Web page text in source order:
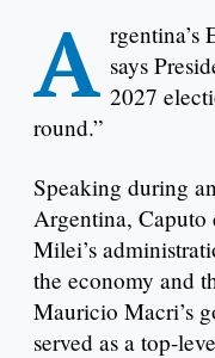
A rgentina’s
says
2027
round.”
Speaking during
Argentina, Caputo
Milei’s
the economy and
Mauricio Macri’s
served as a top-